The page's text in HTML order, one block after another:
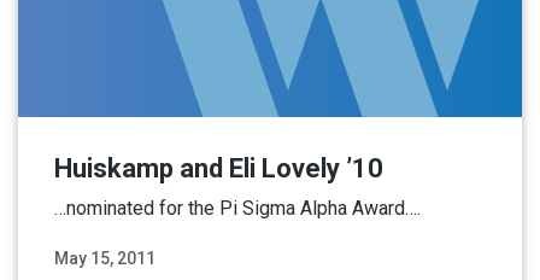
May 15, 2011
Huiskamp and Eli Lovely ’10
…nominated for the Pi Sigma Alpha Award….